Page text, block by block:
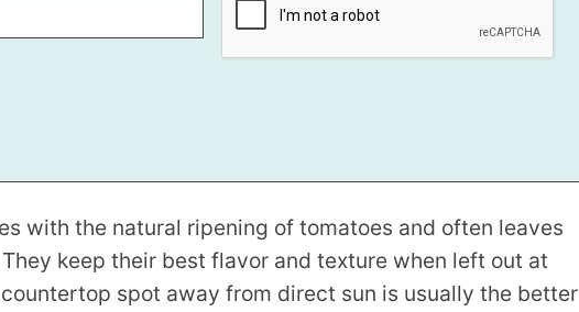
with the natural ripening of tomatoes and often leaves
keep their best flavor and texture when left out at
spot away from direct sun is usually the better